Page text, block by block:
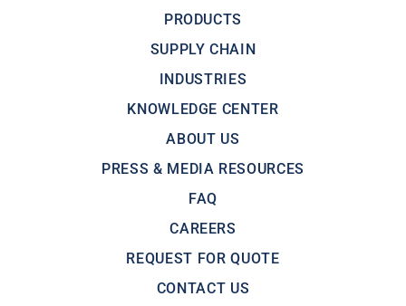
PRODUCTS
SUPPLY CHAIN
INDUSTRIES
KNOWLEDGE CENTER
ABOUT US
PRESS & MEDIA RESOURCES
FAQ
CAREERS
REQUEST FOR QUOTE
CONTACT US